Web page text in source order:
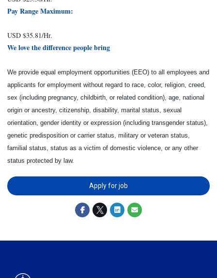
Pay Range Maximum:
USD $35.81/Hr.
We love the difference people bring
We provide equal employment opportunities (EEO) to all employees and
applicants for employment without regard to race, color, religion, creed,
sex (including pregnancy, childbirth, or related condition), age, national
origin or ancestry, citizenship, disability, marital status, sexual
orientation, gender identity or expression (including transgender status),
genetic predisposition or carrier status, military or veteran status,
familial status, status as a victim of domestic violence, or any other
status protected by law.
Apply for job